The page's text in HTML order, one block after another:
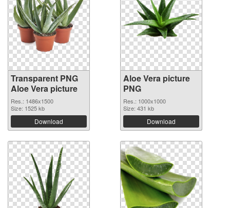
Transparent PNG
Aloe Vera picture
Res.: 1486x1500
Size: 1525 kb
Download
Aloe Vera picture
PNG
Res.: 1000x1000
Size: 431 kb
Download